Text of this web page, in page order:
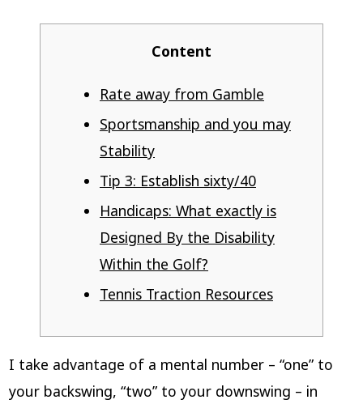
Content
Rate away from Gamble
Sportsmanship and you may
Stability
Tip 3: Establish sixty/40
Handicaps: What exactly is
Designed By the Disability
Within the Golf?
Tennis Traction Resources
I take advantage of a mental number – “one” to
your backswing, “two” to your downswing – in